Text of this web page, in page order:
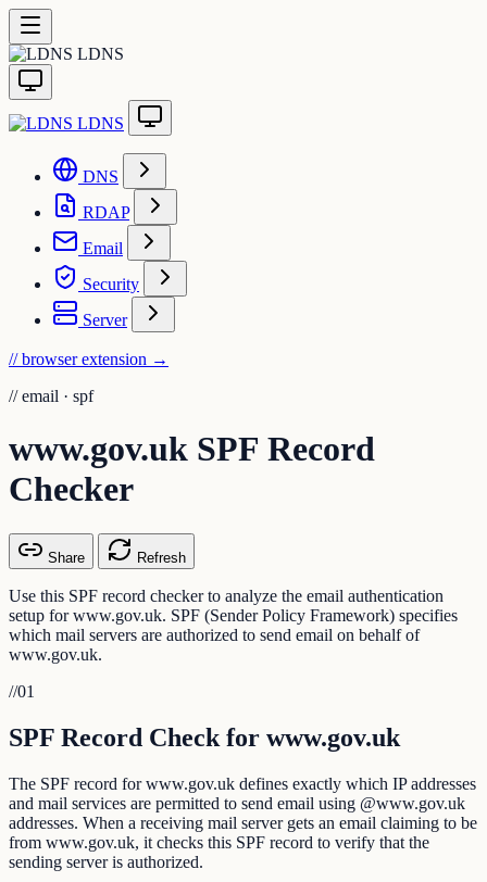
LDNS
LDNS
DNS
RDAP
Email
Security
Server
// browser extension →
// email · spf
www.gov.uk SPF Record
Checker
Share Refresh
Use this SPF record checker to analyze the email authentication
setup for www.gov.uk. SPF (Sender Policy Framework) specifies
which mail servers are authorized to send email on behalf of
www.gov.uk.
//01
SPF Record Check for www.gov.uk
The SPF record for www.gov.uk defines exactly which IP addresses
and mail services are permitted to send email using @www.gov.uk
addresses. When a receiving mail server gets an email claiming to be
from www.gov.uk, it checks this SPF record to verify that the
sending server is authorized.